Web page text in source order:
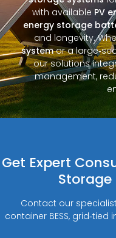
with available PV
energy storage
and longevity.
systemor a
our solutions
management,
Get Expert
Storage
Contact our
container BESS,